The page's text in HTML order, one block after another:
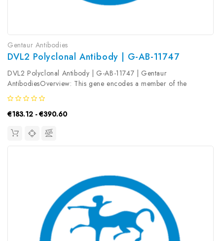
Gentaur Antibodies
DVL2 Polyclonal Antibody | G-AB-11747
DVL2 Polyclonal Antibody | G-AB-11747 | Gentaur
AntibodiesOverview: This gene encodes a member of the
dishevelled (dsh) protein family. The vertebrate dsh proteins have
approximately 40% amino acid sequence similarity with
Drosophila dsh. This gene...
€183.12 - €390.60